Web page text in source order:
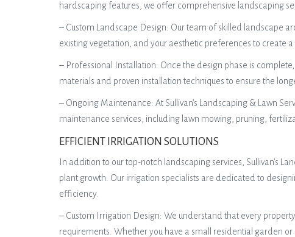
hardscaping features, we offer comprehensive landscaping
– Custom Landscape Design: Our team of skilled landscape
existing vegetation, and your aesthetic preferences to create
– Professional Installation: Once the design phase is
materials and proven installation techniques to ensure the
– Ongoing Maintenance: At Sullivan’s Landscaping & Lawn
maintenance services, including lawn mowing, pruning,
EFFICIENT IRRIGATION SOLUTIONS
In addition to our top-notch landscaping services, Sullivan’s
plant growth. Our irrigation specialists are dedicated to
efficiency.
– Custom Irrigation Design: We understand that every
requirements. Whether you have a small residential garden